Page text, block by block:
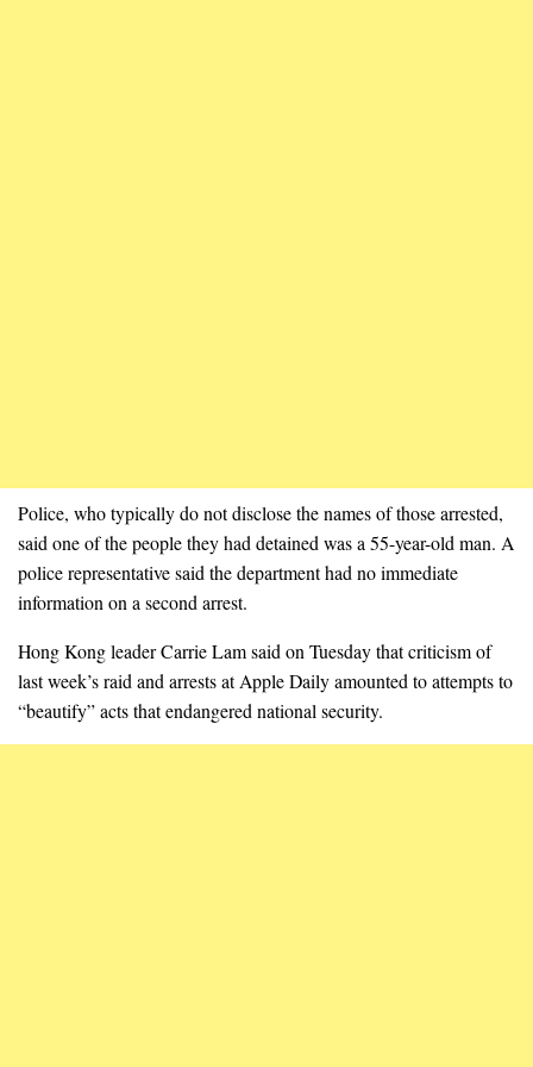
Police, who typically do not disclose the names of those arrested,
said one of the people they had detained was a 55-year-old man. A
police representative said the department had no immediate
information on a second arrest.
Hong Kong leader Carrie Lam said on Tuesday that criticism of
last week’s raid and arrests at Apple Daily amounted to attempts to
“beautify” acts that endangered national security.